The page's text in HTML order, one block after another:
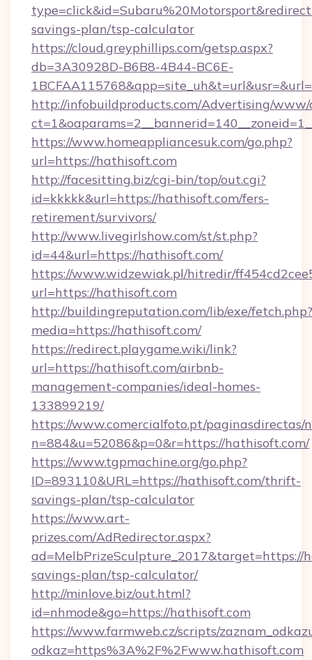
savings-plan/tsp-calculator
https://cloud.greyphillips.com/getsp.aspx?
db=3A30928D-B6B8-4B44-BC6E-
http://infobuildproducts.com/Advertising/www/
https://www.homeappliancesuk.com/go.php?
url=https://hathisoft.com
http://facesitting.biz/cgi-bin/top/out.cgi?
id=kkkkk&url=https://hathisoft.com/fers-
retirement/survivors/
http://www.livegirlshow.com/st/st.php?
id=44&url=https://hathisoft.com/
https://www.widzewiak.pl/hitredir/
url=https://hathisoft.com
http://buildingreputation.com/lib/exe/fetch.php?
media=https://hathisoft.com/
https://redirect.playgame.wiki/link?
url=https://hathisoft.com/airbnb-
management-companies/ideal-homes-
133899219/
https://www.comercialfoto.pt/paginasdirectas/
n=884&u=52086&p=0&r=https://hathisoft.com/
https://www.tgpmachine.org/go.php?
ID=893110&URL=https://hathisoft.com/thrift-
savings-plan/tsp-calculator
https://www.art-
prizes.com/AdRedirector.aspx?
savings-plan/tsp-calculator/
http://minlove.biz/out.html?
id=nhmode&go=https://hathisoft.com
https://www.farmweb.cz/scripts/
odkaz=https%3A%2F%2Fwww.hathisoft.com